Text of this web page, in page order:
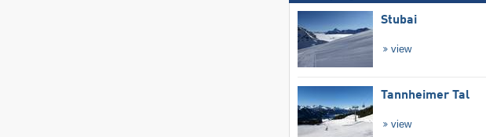
Stubai
view
Tannheimer Tal
view